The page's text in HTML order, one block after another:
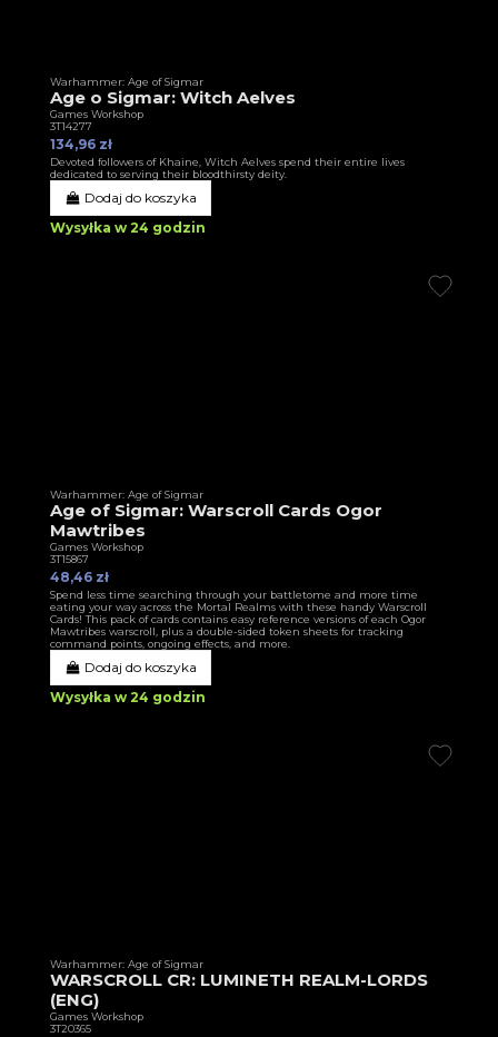
Warhammer: Age of Sigmar
Age o Sigmar: Witch Aelves
Games Workshop
3T14277
134,96 zł
Devoted followers of Khaine, Witch Aelves spend their entire lives
dedicated to serving their bloodthirsty deity.
Dodaj do koszyka
Wysyłka w 24 godzin
Warhammer: Age of Sigmar
Age of Sigmar: Warscroll Cards Ogor
Mawtribes
Games Workshop
3T15867
48,46 zł
Spend less time searching through your battletome and more time
eating your way across the Mortal Realms with these handy Warscroll
Cards! This pack of cards contains easy reference versions of each Ogor
Mawtribes warscroll, plus a double-sided token sheets for tracking
command points, ongoing effects, and more.
Dodaj do koszyka
Wysyłka w 24 godzin
Warhammer: Age of Sigmar
WARSCROLL CR: LUMINETH REALM-LORDS
(ENG)
Games Workshop
3T20365